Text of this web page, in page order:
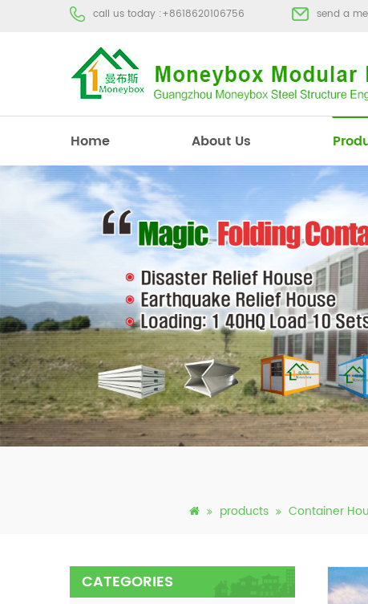
call us today :+8618620106756 send a
Home About Us
products Container
CATEGORIES